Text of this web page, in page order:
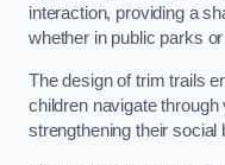
interaction, providing a
whether in public parks
The design of trim trails
children navigate
strengthening their social